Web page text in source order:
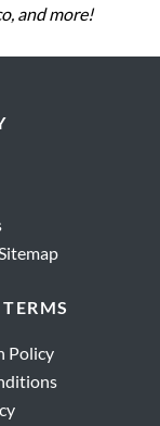
and more!
Policy